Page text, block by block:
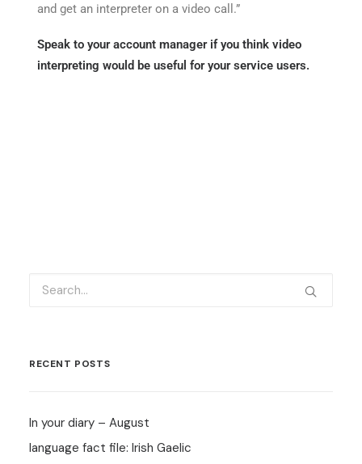
and get an interpreter on a video call.”
Speak to your account manager if you think video
interpreting would be useful for your service users.
RECENT POSTS
In your diary – August
language fact file: Irish Gaelic